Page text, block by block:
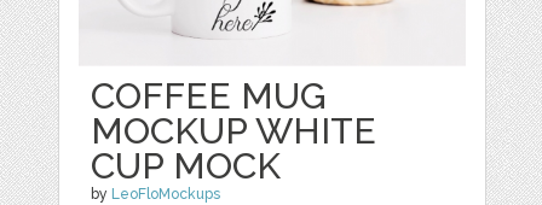
COFFEE MUG
MOCKUP WHITE
CUP MOCK
by LeoFloMockups